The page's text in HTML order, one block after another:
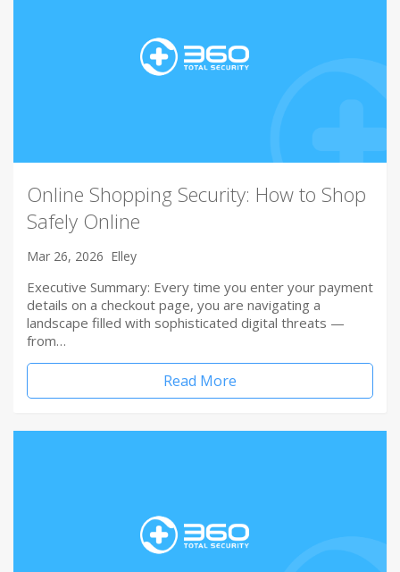
Online Shopping Security: How to Shop
Safely Online
Mar 26, 2026 Elley
Executive Summary: Every time you enter your payment
details on a checkout page, you are navigating a
landscape filled with sophisticated digital threats —
from…
Read More